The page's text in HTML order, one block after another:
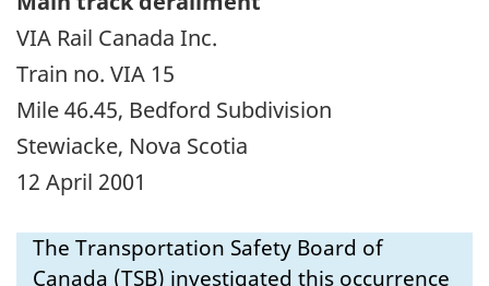
VIA Rail Canada Inc.
Train no. VIA 15
Mile 46.45, Bedford Subdivision
Stewiacke, Nova Scotia
12 April 2001
The Transportation Safety Board of
Canada (TSB) investigated this occurrence